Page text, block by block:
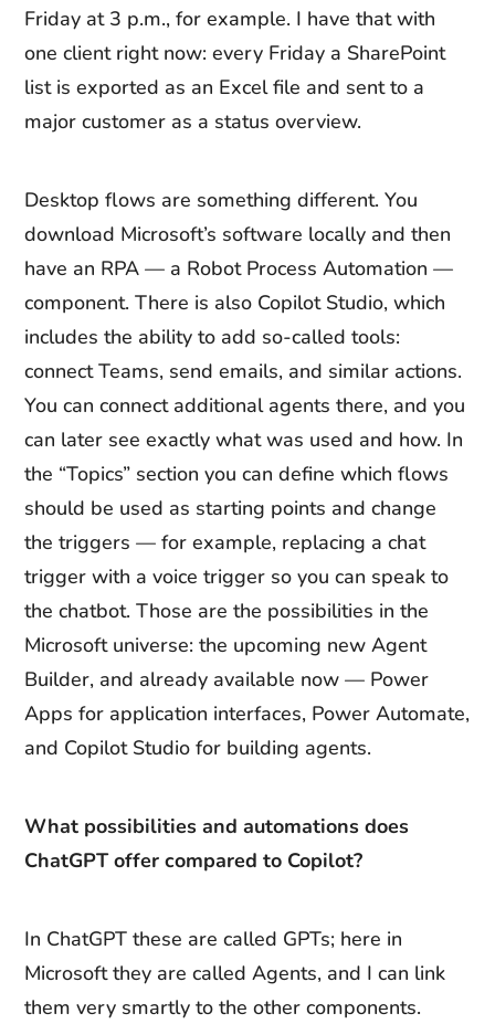
Friday at 3 p.m., for example. I have that with
one client right now: every Friday a SharePoint
list is exported as an Excel file and sent to a
major customer as a status overview.
Desktop flows are something different. You
download Microsoft’s software locally and then
have an RPA — a Robot Process Automation —
component. There is also Copilot Studio, which
includes the ability to add so-called tools:
connect Teams, send emails, and similar actions.
You can connect additional agents there, and you
can later see exactly what was used and how. In
the “Topics” section you can define which flows
should be used as starting points and change
the triggers — for example, replacing a chat
trigger with a voice trigger so you can speak to
the chatbot. Those are the possibilities in the
Microsoft universe: the upcoming new Agent
Builder, and already available now — Power
Apps for application interfaces, Power Automate,
and Copilot Studio for building agents.
What possibilities and automations does
ChatGPT offer compared to Copilot?
In ChatGPT these are called GPTs; here in
Microsoft they are called Agents, and I can link
them very smartly to the other components.